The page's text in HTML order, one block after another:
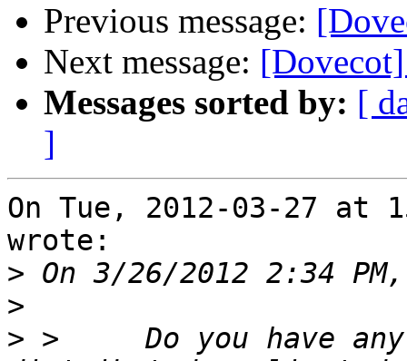
Previous message:
Next message:
Messages sorted by: [
]
On Tue, 2012-03-27 at
wrote:
>
>
> > 	Do you have any suggestions for a